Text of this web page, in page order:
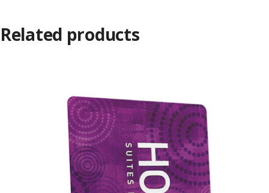
Related products